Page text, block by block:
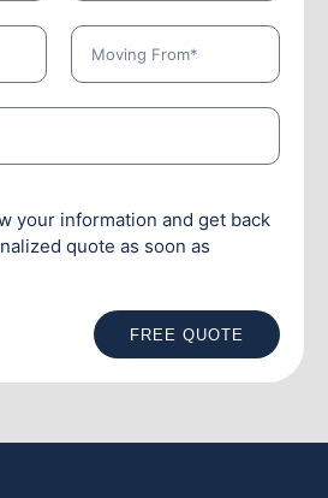
your information and get back
quote as soon as
FREE QUOTE